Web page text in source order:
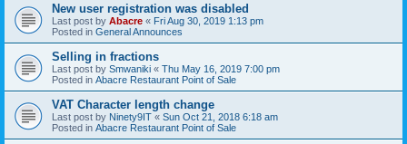
New user registration was disabled
Last post by Abacre « Fri Aug 30, 2019 1:13 pm
Posted in General Announces
Selling in fractions
Last post by Smwaniki « Thu May 16, 2019 7:00 pm
Posted in Abacre Restaurant Point of Sale
VAT Character length change
Last post by Ninety9IT « Sun Oct 21, 2018 6:18 am
Posted in Abacre Restaurant Point of Sale